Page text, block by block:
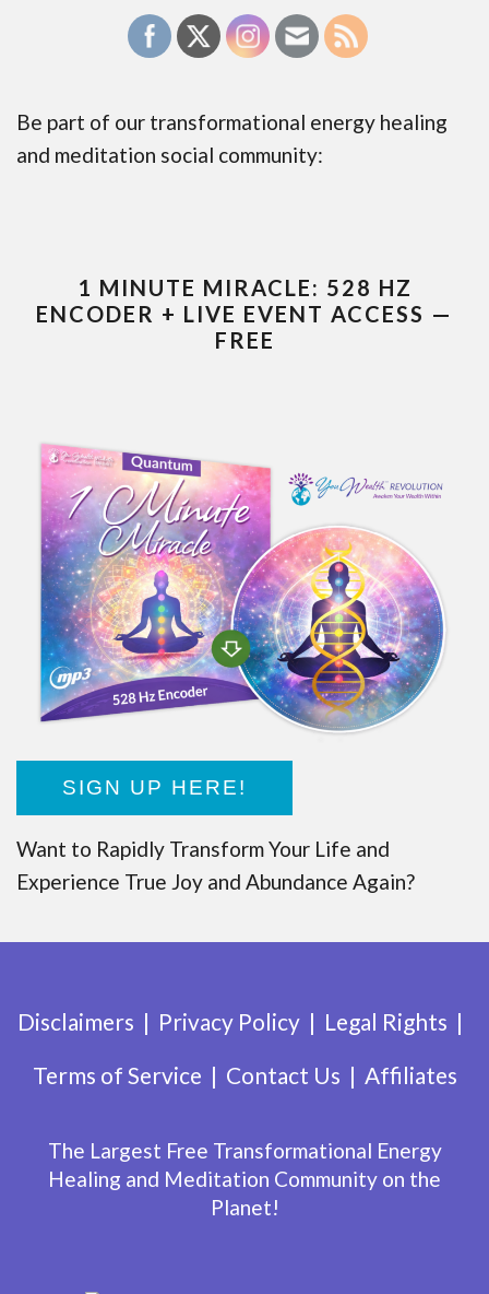
Be part of our transformational energy healing
and meditation social community:
1 MINUTE MIRACLE: 528 HZ
ENCODER + LIVE EVENT ACCESS —
FREE
SIGN UP HERE!
Want to Rapidly Transform Your Life and
Experience True Joy and Abundance Again?
Disclaimers Privacy Policy
Legal Rights
Terms of Service
Contact Us Affiliates
The Largest Free Transformational Energy
Healing and Meditation Community on the
Planet!